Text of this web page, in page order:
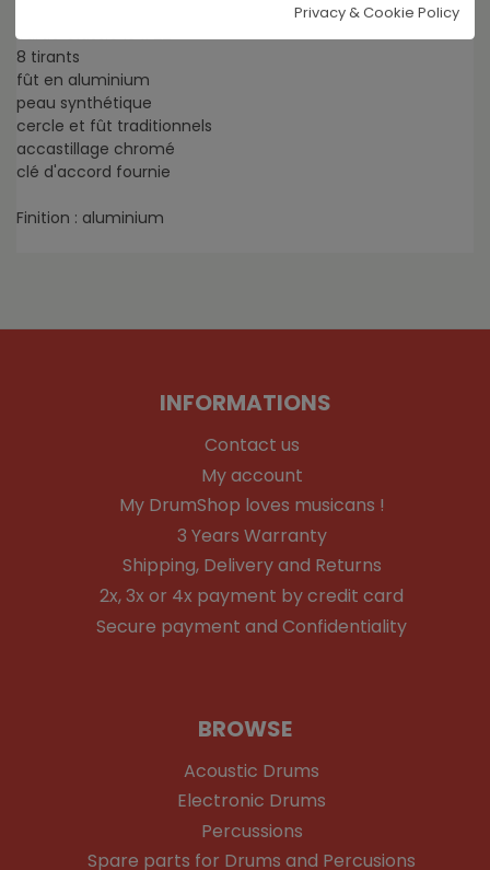
Surdo Classic 18 x 22"
8 tirants
fût en aluminium
peau synthétique
cercle et fût traditionnels
accastillage chromé
clé d'accord fournie
Finition : aluminium
INFORMATIONS
Contact us
My account
My DrumShop loves musicans !
3 Years Warranty
Shipping, Delivery and Returns
2x, 3x or 4x payment by credit card
Secure payment and Confidentiality
BROWSE
Acoustic Drums
Electronic Drums
Percussions
Spare parts for Drums and Percusions
Privacy & Cookie Policy